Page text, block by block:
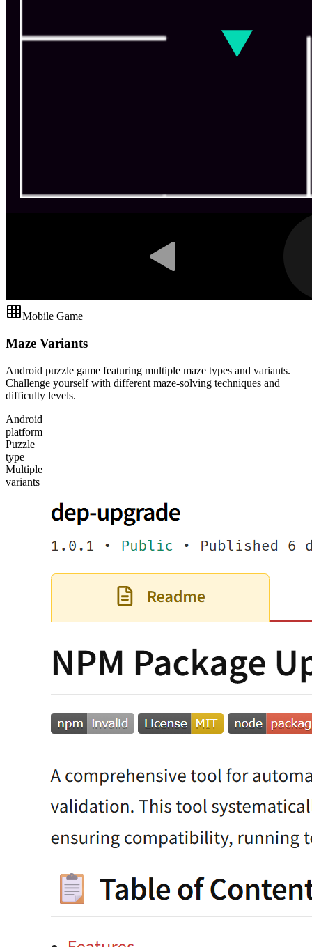
Mobile Game
Maze Variants
Android puzzle game featuring multiple maze types and variants.
Challenge yourself with different maze-solving techniques and
difficulty levels.
Android
platform
Puzzle
type
Multiple
variants